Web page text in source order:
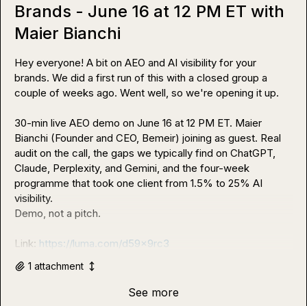
Brands - June 16 at 12 PM ET with
Maier Bianchi
Hey everyone! A bit on AEO and AI visibility for your
brands. We did a first run of this with a closed group a
couple of weeks ago. Went well, so we're opening it up.
30-min live AEO demo on June 16 at 12 PM ET. Maier
Bianchi (Founder and CEO, Bemeir) joining as guest. Real
audit on the call, the gaps we typically find on ChatGPT,
Claude, Perplexity, and Gemini, and the four-week
programme that took one client from 1.5% to 25% AI
visibility.
Demo, not a pitch.
Link: https://luma.com/d59x9rc3
1 attachment
See more